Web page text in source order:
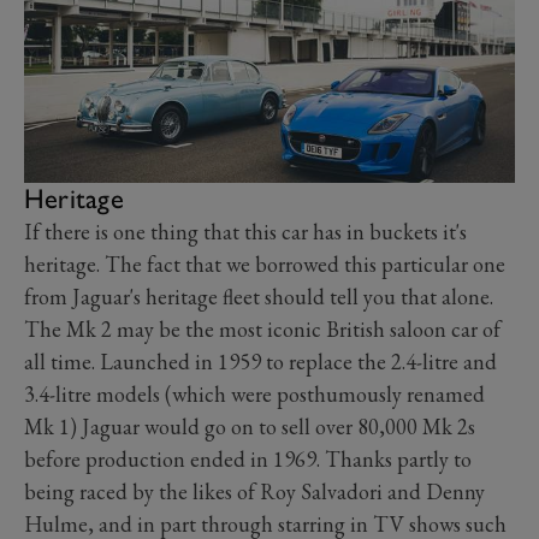
Heritage
If there is one thing that this car has in buckets it's
heritage. The fact that we borrowed this particular one
from Jaguar's heritage fleet should tell you that alone.
The Mk 2 may be the most iconic British saloon car of
all time. Launched in 1959 to replace the 2.4-litre and
3.4-litre models (which were posthumously renamed
Mk 1) Jaguar would go on to sell over 80,000 Mk 2s
before production ended in 1969. Thanks partly to
being raced by the likes of Roy Salvadori and Denny
Hulme, and in part through starring in TV shows such